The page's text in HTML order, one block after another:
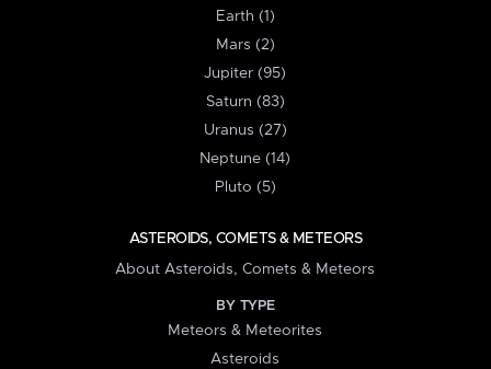
Earth (1)
Mars (2)
Jupiter (95)
Saturn (83)
Uranus (27)
Neptune (14)
Pluto (5)
ASTEROIDS, COMETS & METEORS
About Asteroids, Comets & Meteors
BY TYPE
Meteors & Meteorites
Asteroids